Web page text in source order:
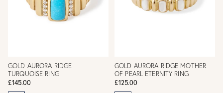
GOLD AURORA RIDGE
TURQUOISE RING
£145.00
GOLD AURORA RIDGE MOTHER
OF PEARL ETERNITY RING
£125.00